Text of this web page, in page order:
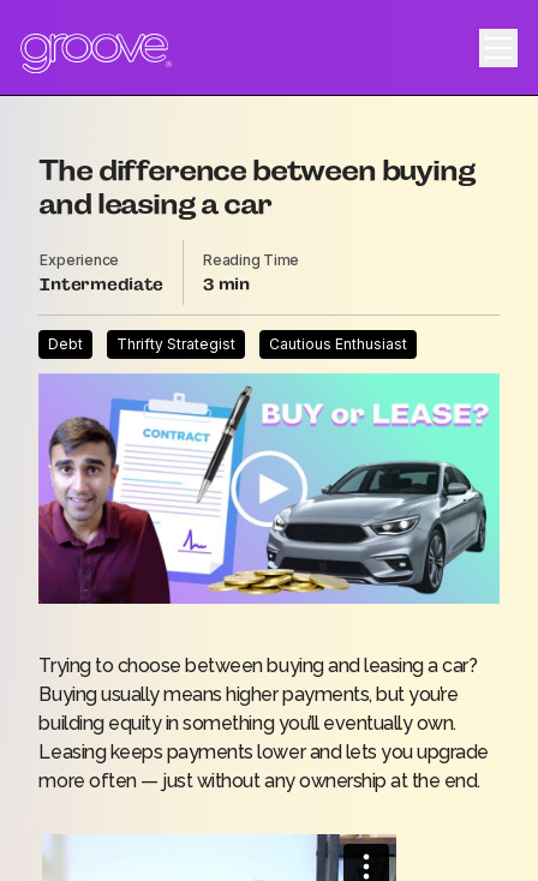
The difference between buying
and leasing a car
Experience
Intermediate
Reading Time
3
Debt Thrifty Strategist Cautious Enthusiast
Trying to choose between buying and leasing a car?
Buying usually means higher payments, but you’re
building equity in something you’ll eventually own.
Leasing keeps payments lower and lets you upgrade
more often — just without any ownership at the end.